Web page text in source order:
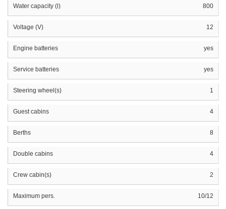
Water capacity (l) 800
Voltage (V) 12
Engine batteries yes
Service batteries yes
Steering wheel(s) 1
Guest cabins 4
Berths 8
Double cabins 4
Crew cabin(s) 2
Maximum pers. 10/12